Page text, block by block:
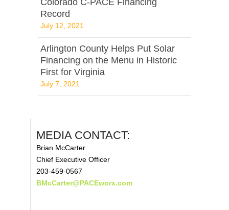
Record
July 12, 2021
Arlington County Helps Put Solar
Financing on the Menu in Historic
First for Virginia
July 7, 2021
MEDIA CONTACT:
Brian McCarter
Chief Executive Officer
203-459-0567
BMcCarter@PACEworx.com